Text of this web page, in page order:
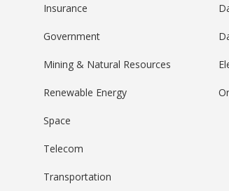
Insurance
Government
Mining & Natural Resources
Renewable Energy
Space
Telecom
Transportation